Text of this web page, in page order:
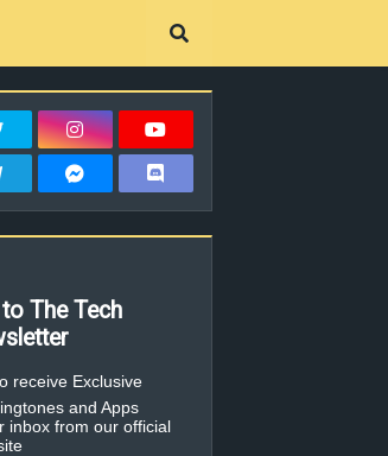
The Tech
receive Exclusive
and Apps
inbox from our official